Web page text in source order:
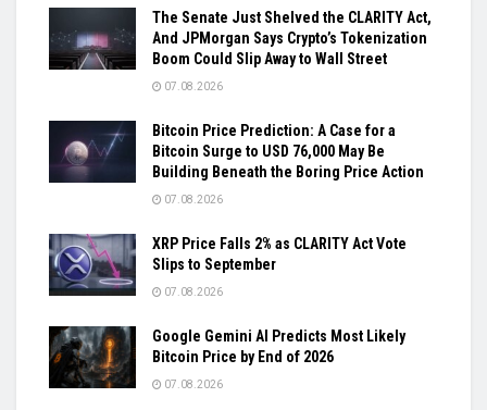
The Senate Just Shelved the CLARITY Act,
And JPMorgan Says Crypto’s Tokenization
Boom Could Slip Away to Wall Street
07.08.2026
Bitcoin Price Prediction: A Case for a
Bitcoin Surge to USD 76,000 May Be
Building Beneath the Boring Price Action
07.08.2026
XRP Price Falls 2% as CLARITY Act Vote
Slips to September
07.08.2026
Google Gemini AI Predicts Most Likely
Bitcoin Price by End of 2026
07.08.2026